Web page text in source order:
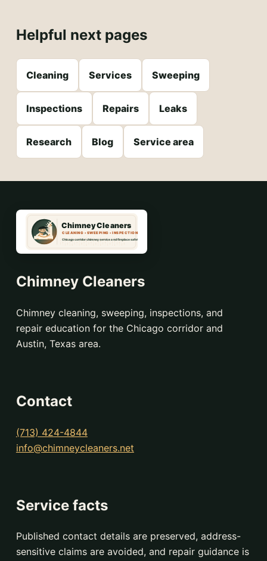
Helpful next pages
Cleaning Services Sweeping
Inspections Repairs Leaks
Research Blog Service area
Chimney Cleaners
Chimney cleaning, sweeping, inspections, and
repair education for the Chicago corridor and
Austin, Texas area.
Contact
(713) 424-4844
info@chimneycleaners.net
Service facts
Published contact details are preserved, address-
sensitive claims are avoided, and repair guidance is